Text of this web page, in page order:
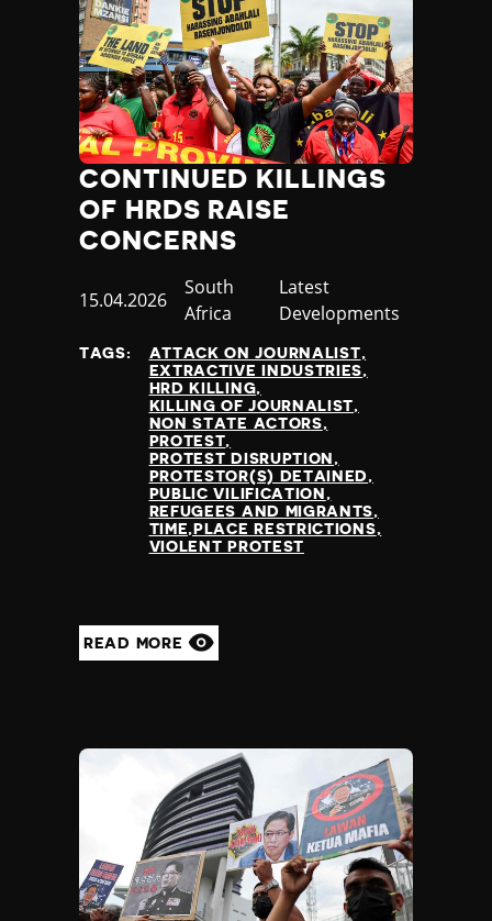
CONTINUED KILLINGS
OF HRDS RAISE
CONCERNS
Published
15.04.2026
Country
South
Africa
Category
Latest
Developments
TAGS:
ATTACK ON JOURNALIST
EXTRACTIVE INDUSTRIES
HRD KILLING
KILLING OF JOURNALIST
NON STATE ACTORS
PROTEST
PROTEST DISRUPTION
PROTESTOR(S) DETAINED
PUBLIC VILIFICATION
REFUGEES AND MIGRANTS
TIME,PLACE RESTRICTIONS
VIOLENT PROTEST
READ MORE